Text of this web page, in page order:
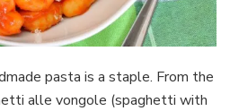
pasta is a staple. From the
alle vongole (spaghetti with